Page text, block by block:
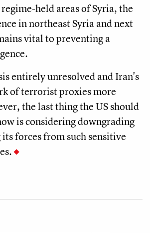
held areas of Syria, the
in northeast Syria and next
vital to preventing a
entirely unresolved and Iran's
of terrorist proxies more
the last thing the US should
is considering downgrading
forces from such sensitive